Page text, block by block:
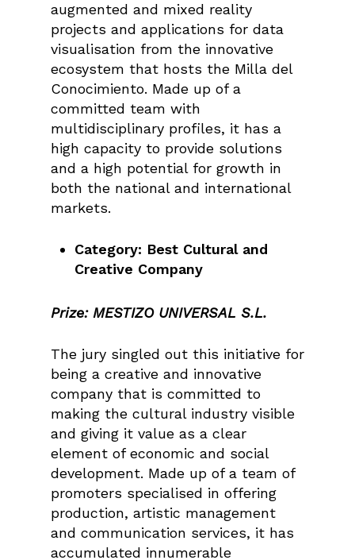
augmented and mixed reality
projects and applications for data
visualisation from the innovative
ecosystem that hosts the Milla del
Conocimiento. Made up of a
committed team with
multidisciplinary profiles, it has a
high capacity to provide solutions
and a high potential for growth in
both the national and international
markets.
Category: Best Cultural and
Creative Company
Prize: MESTIZO UNIVERSAL S.L.
The jury singled out this initiative for
being a creative and innovative
company that is committed to
making the cultural industry visible
and giving it value as a clear
element of economic and social
development. Made up of a team of
promoters specialised in offering
production, artistic management
and communication services, it has
accumulated innumerable